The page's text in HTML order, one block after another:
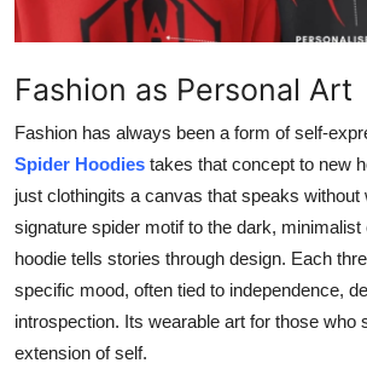
Support Number
Education
Crypto
Business
Finance
Tech
Fashion as Personal Art
Fashion has always been a form of self-
Spider Hoodies takes that concept to new
just clothingits a canvas that speaks without
signature spider motif to the dark,
hoodie tells stories through design. Each
specific mood, often tied to independence,
introspection. Its wearable art for those who
extension of self.